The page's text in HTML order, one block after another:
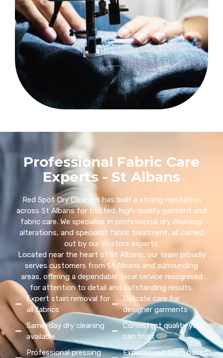
Professional Fabric Care
Experts - St Albans
Red Spot Dry Cleaners has built a strong reputation
across St Albans for trusted, high-quality garment and
fabric care. We specialise in professional dry cleaning,
alterations, and specialist fabric treatment, all carried
out by our in-store experts.
Located near the heart of St Albans, our team proudly
serves customers from St Albans and surrounding
areas, offering a dependable, local service recognised
for attention to detail and outstanding results.
Expert stain removal for
all fabrics
Same-day dry cleaning
available
Professional pressing
Delicate care for
designer garments
Consistent quality you
can trust
Experienced team based